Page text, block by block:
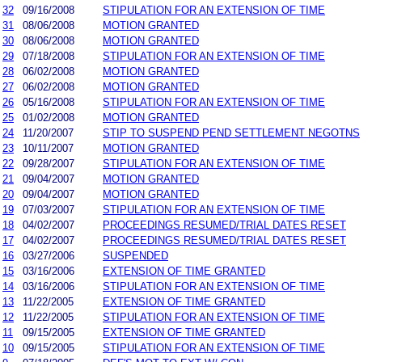
32
09/16/2008
STIPULATION FOR AN EXTENSION OF TIME
31
08/06/2008
MOTION GRANTED
30
08/06/2008
MOTION GRANTED
29
07/18/2008
STIPULATION FOR AN EXTENSION OF TIME
28
06/02/2008
MOTION GRANTED
27
06/02/2008
MOTION GRANTED
26
05/16/2008
STIPULATION FOR AN EXTENSION OF TIME
25
01/02/2008
MOTION GRANTED
24
11/20/2007
STIP TO SUSPEND PEND SETTLEMENT NEGOTNS
23
10/11/2007
MOTION GRANTED
22
09/28/2007
STIPULATION FOR AN EXTENSION OF TIME
21
09/04/2007
MOTION GRANTED
20
09/04/2007
MOTION GRANTED
19
07/03/2007
STIPULATION FOR AN EXTENSION OF TIME
18
04/02/2007
PROCEEDINGS RESUMED/TRIAL DATES RESET
17
04/02/2007
PROCEEDINGS RESUMED/TRIAL DATES RESET
16
03/27/2006
SUSPENDED
15
03/16/2006
EXTENSION OF TIME GRANTED
14
03/16/2006
STIPULATION FOR AN EXTENSION OF TIME
13
11/22/2005
EXTENSION OF TIME GRANTED
12
11/22/2005
STIPULATION FOR AN EXTENSION OF TIME
11
09/15/2005
EXTENSION OF TIME GRANTED
10
09/15/2005
STIPULATION FOR AN EXTENSION OF TIME